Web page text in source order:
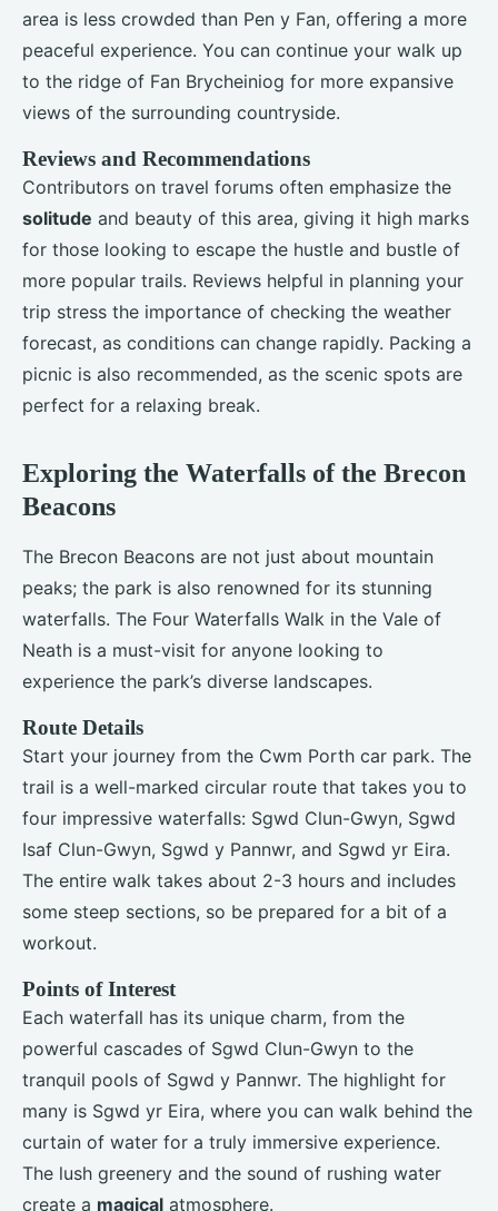
area is less crowded than Pen y Fan, offering a more
peaceful experience. You can continue your walk up
to the ridge of Fan Brycheiniog for more expansive
views of the surrounding countryside.
Reviews and Recommendations
Contributors on travel forums often emphasize the
solitude and beauty of this area, giving it high marks
for those looking to escape the hustle and bustle of
more popular trails. Reviews helpful in planning your
trip stress the importance of checking the weather
forecast, as conditions can change rapidly. Packing a
picnic is also recommended, as the scenic spots are
perfect for a relaxing break.
Exploring the Waterfalls of the Brecon
Beacons
The Brecon Beacons are not just about mountain
peaks; the park is also renowned for its stunning
waterfalls. The Four Waterfalls Walk in the Vale of
Neath is a must-visit for anyone looking to
experience the park’s diverse landscapes.
Route Details
Start your journey from the Cwm Porth car park. The
trail is a well-marked circular route that takes you to
four impressive waterfalls: Sgwd Clun-Gwyn, Sgwd
Isaf Clun-Gwyn, Sgwd y Pannwr, and Sgwd yr Eira.
The entire walk takes about 2-3 hours and includes
some steep sections, so be prepared for a bit of a
workout.
Points of Interest
Each waterfall has its unique charm, from the
powerful cascades of Sgwd Clun-Gwyn to the
tranquil pools of Sgwd y Pannwr. The highlight for
many is Sgwd yr Eira, where you can walk behind the
curtain of water for a truly immersive experience.
The lush greenery and the sound of rushing water
create a magical atmosphere.